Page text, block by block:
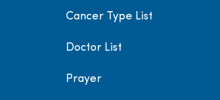
Cancer Type List
Doctor List
Prayer